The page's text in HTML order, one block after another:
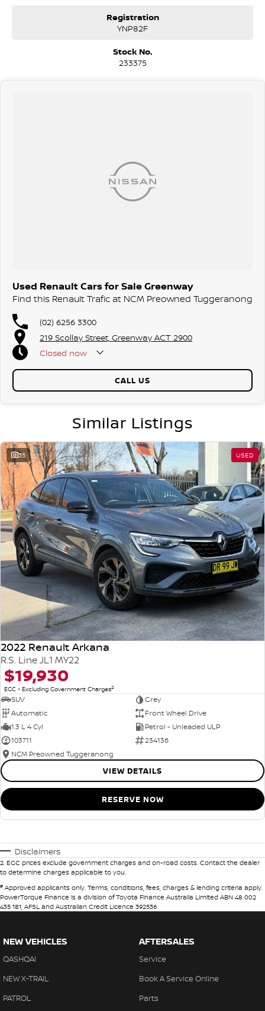
Harbour, Bundaberg, Melton, Wagga Wagga, Hervey Bay, Mildura,
Shepparton, Port Macquarie, Gladstone, Nelson Bay and more!
We are a family owned and operated dealership with four decades of
dedication and service to our local Canberra community.
Registration
YNP82F
Stock No.
233375
Used Renault Cars for Sale Greenway
Find this Renault Trafic at NCM Preowned Tuggeranong
(02) 6256 3300
219 Scollay Street, Greenway ACT 2900
Closed now
CALL US
Similar Listings
35 USED
2022 Renault Arkana
R.S. Line JL1 MY22
$19,930
EGC - Excluding Government Charges2
SUV
Grey
Automatic
Front Wheel Drive
1.3 L 4 Cyl
Petrol - Unleaded ULP
103711
234136
NCM Preowned Tuggeranong
VIEW DETAILS
RESERVE NOW
Disclaimers
2. EGC prices exclude government charges and on-road costs. Contact the dealer
to determine charges applicable to you.
# Approved applicants only. Terms, conditions, fees, charges & lending criteria apply.
PowerTorque Finance is a division of Toyota Finance Australia Limited ABN 48 002
435 181, AFSL and Australian Credit Licence 392536
NEW VEHICLES
QASHQAI
NEW X-TRAIL
PATROL
AFTERSALES
Service
Book A Service Online
Parts